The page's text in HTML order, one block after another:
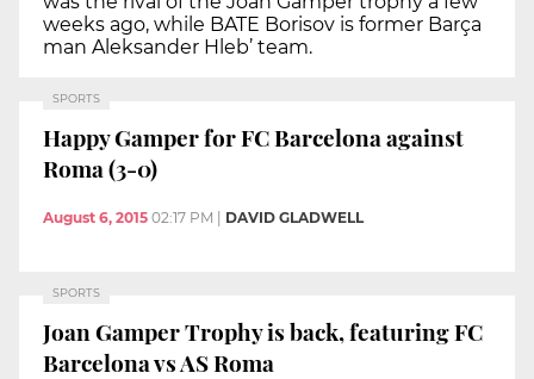
weeks ago, while BATE Borisov is former Barça
man Aleksander Hleb’ team.
SPORTS
Happy Gamper for FC Barcelona against
Roma (3-0)
August 6, 2015 02:17 PM DAVID GLADWELL
SPORTS
Joan Gamper Trophy is back, featuring FC
Barcelona vs AS Roma